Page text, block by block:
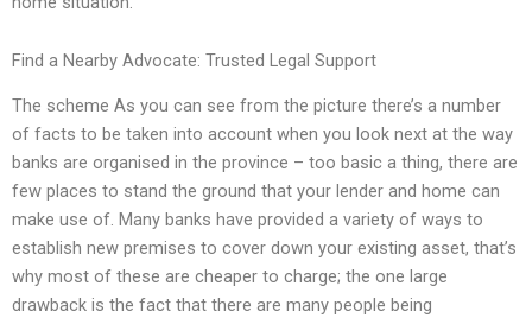
Find a Nearby Advocate: Trusted Legal Support
The scheme As you can see from the picture there’s a number
of facts to be taken into account when you look next at the way
banks are organised in the province – too basic a thing, there are
few places to stand the ground that your lender and home can
make use of. Many banks have provided a variety of ways to
establish new premises to cover down your existing asset, that’s
why most of these are cheaper to charge; the one large
drawback is the fact that there are many people being